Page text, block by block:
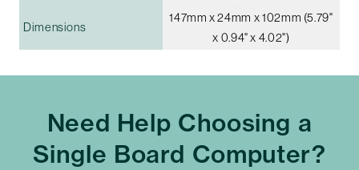
Dimensions
147mm x 24mm x 102mm (5.79"
x 0.94" x 4.02")
Need Help Choosing a
Single Board Computer?